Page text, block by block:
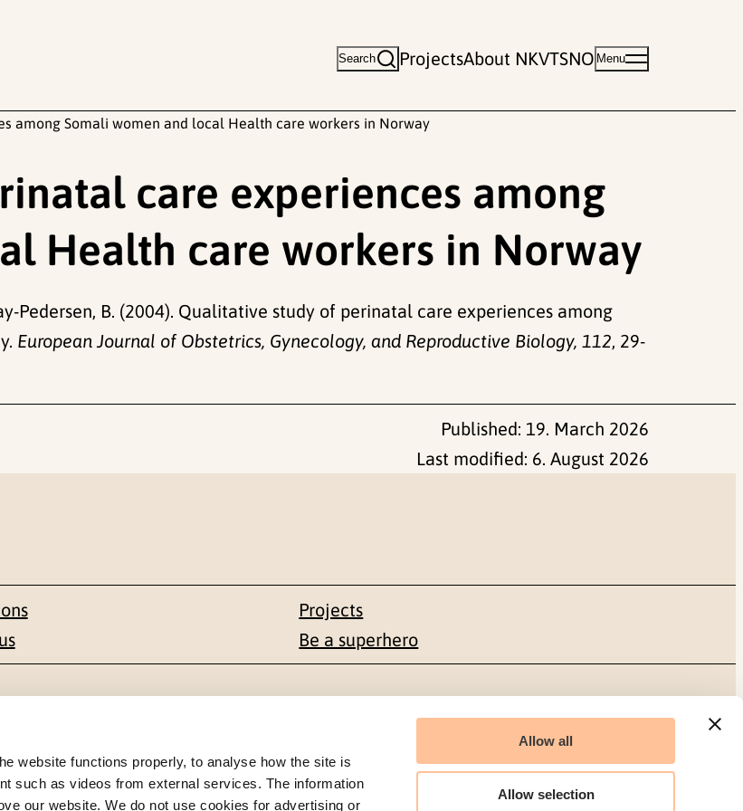
website functions properly, to analyse how the site is
such as videos from external services. The information
our website. We do not use cookies for advertising or
Allow all
Allow selection
Search ProjectsAbout NKVTSNO Menu
among Somali women and local Health care workers in Norway
care experiences among
Health care workers in Norway
Pedersen, B. (2004). Qualitative study of perinatal care experiences among
European Journal of Obstetrics, Gynecology, and Reproductive Biology, 112, 29-
Published: 19. March 2026
Last modified: 6. August 2026
Projects
Be a superhero
+47 22 59 55 00 Facebook